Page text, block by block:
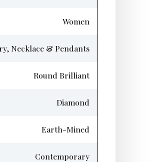
Women
Necklace & Pendants
Round Brilliant
Diamond
Earth-Mined
Contemporary